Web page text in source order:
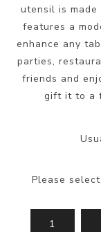
utensil is
features a
enhance any
parties,
friends and
gift it to a
Please